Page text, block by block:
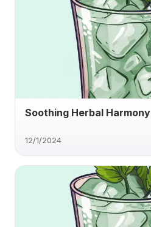
Soothing Herbal Harmony
12/1/2024